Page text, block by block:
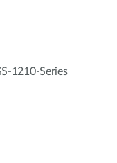
1210-Series